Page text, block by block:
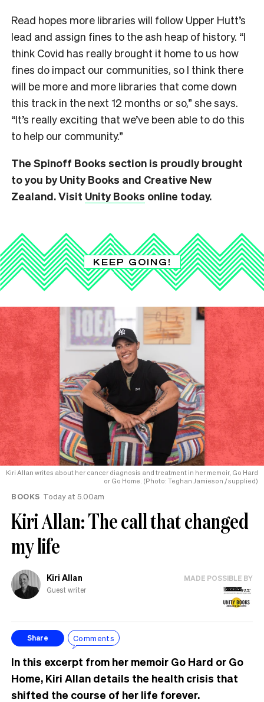
Read hopes more libraries will follow Upper Hutt’s
lead and assign fines to the ash heap of history. “I
think Covid has really brought it home to us how
fines do impact our communities, so I think there
will be more and more libraries that come down
this track in the next 12 months or so,” she says.
“It’s really exciting that we’ve been able to do this
to help our community.”
The Spinoff Books section is proudly brought
to you by Unity Books and Creative New
Zealand. Visit Unity Books online today.
KEEP GOING!
Kiri Allan writes about her cancer diagnosis and treatment in her memoir, Go Hard
or Go Home. (Photo: Teghan Jamieson / supplied)
BOOKS Today at 5.00am
Kiri Allan: The call that changed
my life
Kiri Allan
Guest writer
MADE POSSIBLE BY
Share Comments
In this excerpt from her memoir Go Hard or Go
Home, Kiri Allan details the health crisis that
shifted the course of her life forever.